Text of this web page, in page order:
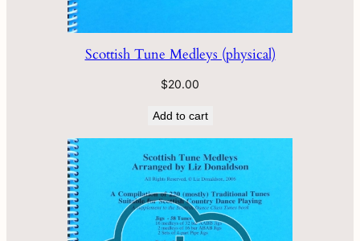
Scottish Tune Medleys (physical)
$20.00
Add to cart